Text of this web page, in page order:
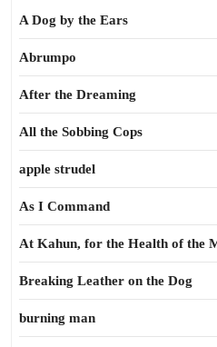
A Dog by the Ears
Abrumpo
After the Dreaming
All the Sobbing Cops
apple strudel
As I Command
At Kahun, for the Health of the
Breaking Leather on the Dog
burning man